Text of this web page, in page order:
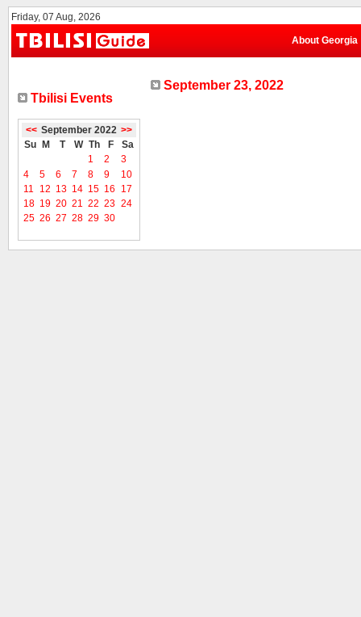
Friday, 07 Aug, 2026
About Georgia
Tbilisi Events
<< September 2022 >>
Su
M T W Th F
Sa
1
2
3
4
5 6 7 8 9
10
11
12 13 14 15 16
17
18 19 20 21 22 23 24
25 26 27 28 29 30
September 23, 2022